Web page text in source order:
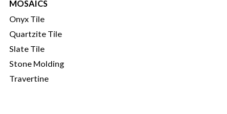
MOSAICS
Onyx Tile
Quartzite Tile
Slate Tile
Stone Molding
Travertine